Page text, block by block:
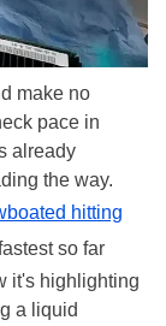
make no
pace in
already
the way.
hitting
so far
it's highlighting
a liquid